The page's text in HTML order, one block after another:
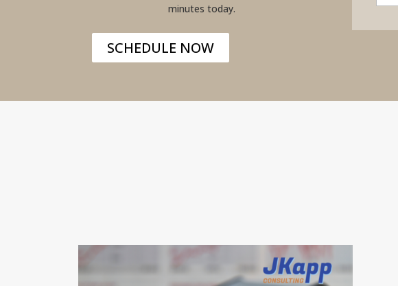
minutes today.
SCHEDULE NOW